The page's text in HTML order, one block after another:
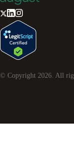
© Copyright 2026. All